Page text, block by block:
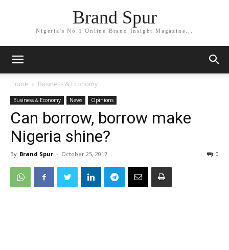
Brand Spur
Nigeria's No.1 Online Brand Insight Magazine...
Home Business & Economy
Business & Economy News Opinions
Can borrow, borrow make
Nigeria shine?
By Brand Spur - October 25, 2017 0